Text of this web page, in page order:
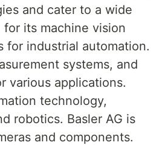
and cater to a wide
its machine vision
for industrial automation.
systems, and
various applications.
technology,
robotics. Basler AG is
and components.